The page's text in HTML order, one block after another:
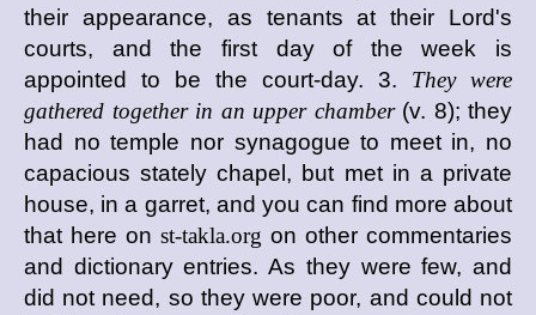
their appearance, as tenants at their Lord's
courts, and the first day of the week is
appointed to be the court-day. 3. They were
gathered together in an upper chamber(v. 8); they
had no temple nor synagogue to meet in, no
capacious stately chapel, but met in a private
house, in a garret, and you can find more about
that here on st-takla.org on other commentaries
and dictionary entries. As they were few, and
did not need, so they were poor, and could not